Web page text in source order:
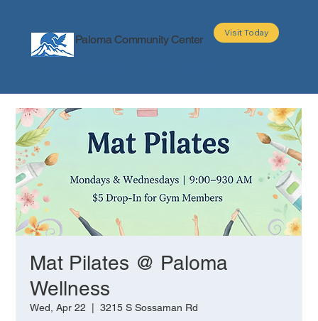
Paloma Community Center
Visit Today
Mat Pilates @ Paloma
Wellness
Wed, Apr 22
  |
3215 S Sossaman Rd